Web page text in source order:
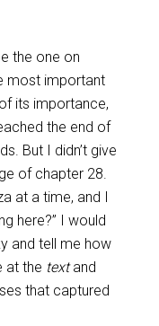
the one on
most important
its importance,
the end of
But I didn’t give
of chapter 28.
at a time, and I
here?” I would
and tell me how
at the textand
that captured